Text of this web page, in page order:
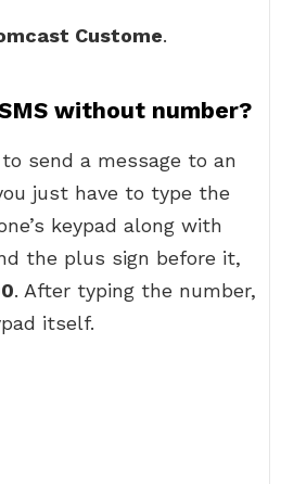
Custome.
without number?
send a message to an
just have to type the
keypad along with
the plus sign before it,
. After typing the number,
itself.